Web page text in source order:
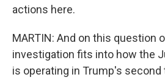
actions here.
MARTIN: And on this question
investigation fits into how the
is operating in Trump's